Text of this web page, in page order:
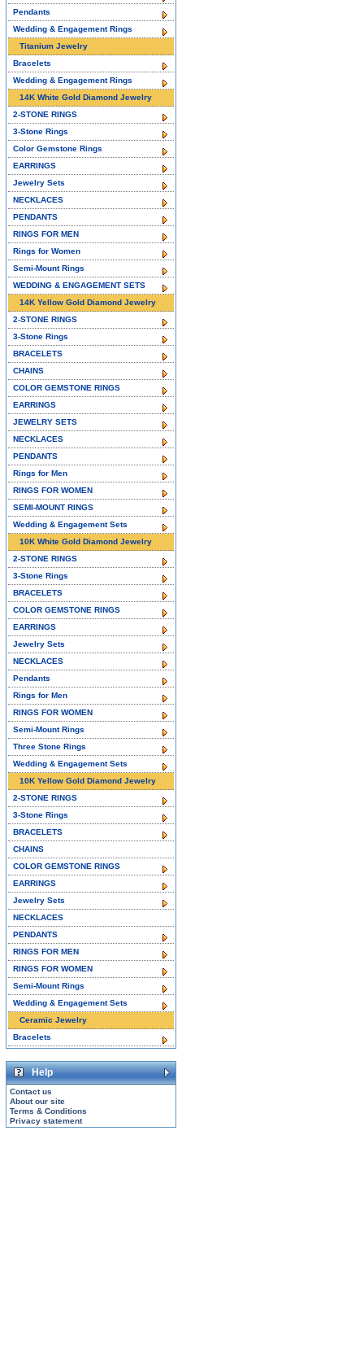
Pendants
Wedding & Engagement Rings
Titanium Jewelry
Bracelets
Wedding & Engagement Rings
14K White Gold Diamond Jewelry
2-STONE RINGS
3-Stone Rings
Color Gemstone Rings
EARRINGS
Jewelry Sets
NECKLACES
PENDANTS
RINGS FOR MEN
Rings for Women
Semi-Mount Rings
WEDDING & ENGAGEMENT SETS
14K Yellow Gold Diamond Jewelry
2-STONE RINGS
3-Stone Rings
BRACELETS
CHAINS
COLOR GEMSTONE RINGS
EARRINGS
JEWELRY SETS
NECKLACES
PENDANTS
Rings for Men
RINGS FOR WOMEN
SEMI-MOUNT RINGS
Wedding & Engagement Sets
10K White Gold Diamond Jewelry
2-STONE RINGS
3-Stone Rings
BRACELETS
COLOR GEMSTONE RINGS
EARRINGS
Jewelry Sets
NECKLACES
Pendants
Rings for Men
RINGS FOR WOMEN
Semi-Mount Rings
Three Stone Rings
Wedding & Engagement Sets
10K Yellow Gold Diamond Jewelry
2-STONE RINGS
3-Stone Rings
BRACELETS
CHAINS
COLOR GEMSTONE RINGS
EARRINGS
Jewelry Sets
NECKLACES
PENDANTS
RINGS FOR MEN
RINGS FOR WOMEN
Semi-Mount Rings
Wedding & Engagement Sets
Ceramic Jewelry
Bracelets
Help
Contact us
About our site
Terms & Conditions
Privacy statement